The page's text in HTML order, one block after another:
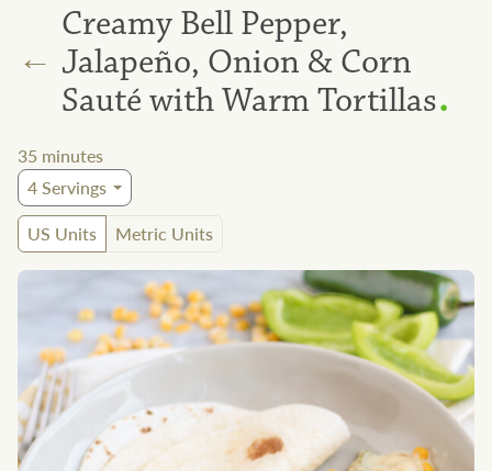
←
Creamy Bell Pepper,
Jalapeño, Onion & Corn
Sauté with Warm Tortillas.
35 minutes
4Servings
US Units
Metric Units